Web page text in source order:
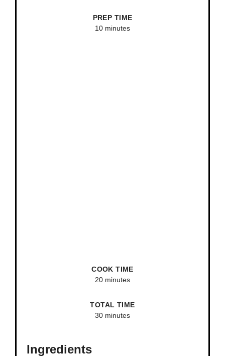
PREP TIME
10 minutes
COOK TIME
20 minutes
TOTAL TIME
30 minutes
Ingredients